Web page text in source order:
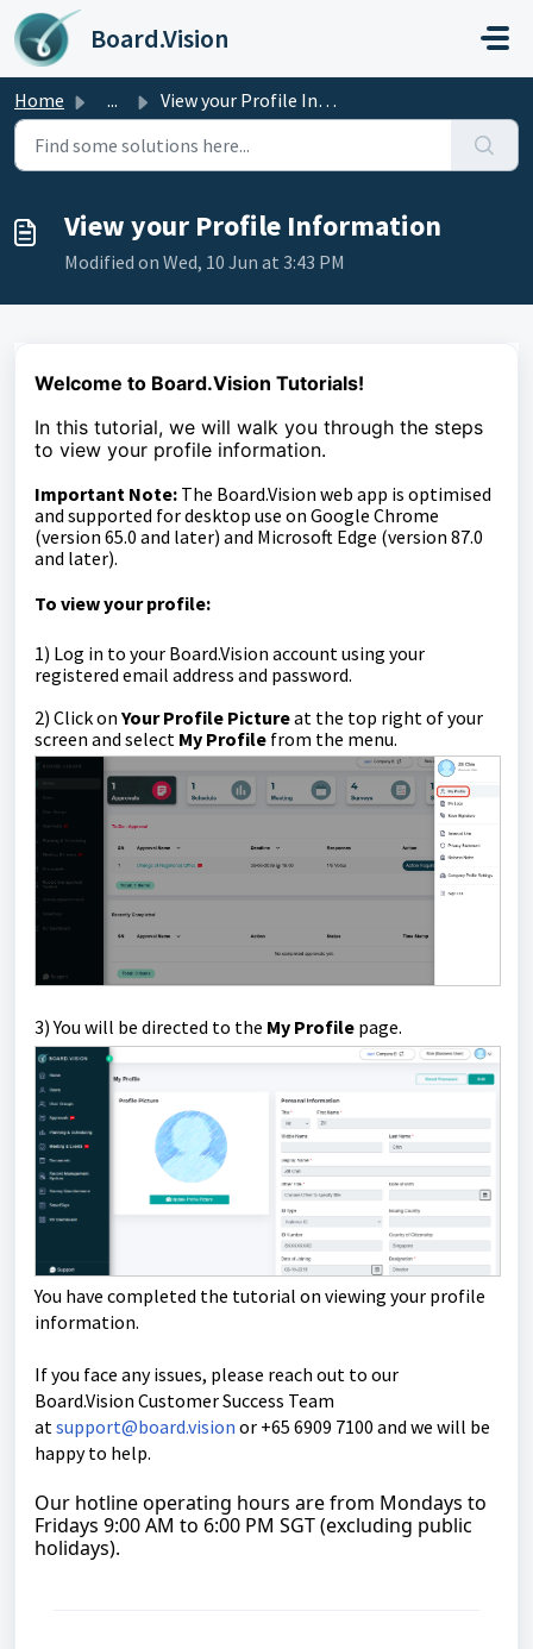
Skip to main content
Board.Vision
Home ... View your Profile Information
View your Profile Information
Modified on Wed, 10 Jun at 3:43 PM
Welcome to Board.Vision Tutorials!
In this tutorial, we will walk you through the steps
to view your profile information.
Important Note: The Board.Vision web app is optimised
and supported for desktop use on Google Chrome
(version 65.0 and later) and Microsoft Edge (version 87.0
and later).
To view your profile:
1) Log in to your Board.Vision account using your
registered email address and password.
2) Click on Your Profile Pictureat the top right of your
screen and select My Profile from the menu.
3) You will be directed to the My Profile page.
You have completed the tutorial on viewing your profile
information.
If you face any issues, please reach out to our
Board.Vision Customer Success Team
at support@board.vision or +65 6909 7100 and we will be
happy to help.
Our hotline operating hours are from Mondays to
Fridays 9:00 AM to 6:00 PM SGT (excluding public
holidays).